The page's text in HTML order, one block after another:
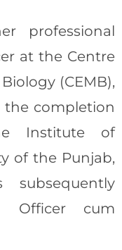
professional
at the Centre
(CEMB),
the completion
Institute of
of the Punjab,
Officer cum